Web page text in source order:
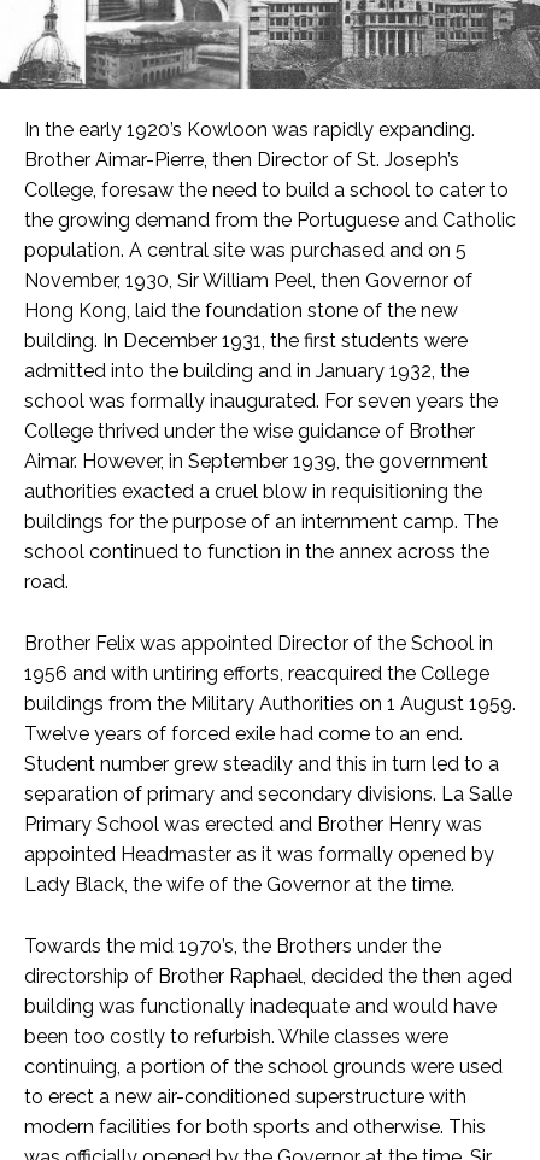
In the early 1920’s Kowloon was rapidly expanding.
Brother Aimar-Pierre, then Director of St. Joseph’s
College, foresaw the need to build a school to cater to
the growing demand from the Portuguese and Catholic
population. A central site was purchased and on 5
November, 1930, Sir William Peel, then Governor of
Hong Kong, laid the foundation stone of the new
building. In December 1931, the first students were
admitted into the building and in January 1932, the
school was formally inaugurated. For seven years the
College thrived under the wise guidance of Brother
Aimar. However, in September 1939, the government
authorities exacted a cruel blow in requisitioning the
buildings for the purpose of an internment camp. The
school continued to function in the annex across the
road.
Brother Felix was appointed Director of the School in
1956 and with untiring efforts, reacquired the College
buildings from the Military Authorities on 1 August 1959.
Twelve years of forced exile had come to an end.
Student number grew steadily and this in turn led to a
separation of primary and secondary divisions. La Salle
Primary School was erected and Brother Henry was
appointed Headmaster as it was formally opened by
Lady Black, the wife of the Governor at the time.
Towards the mid 1970’s, the Brothers under the
directorship of Brother Raphael, decided the then aged
building was functionally inadequate and would have
been too costly to refurbish. While classes were
continuing, a portion of the school grounds were used
to erect a new air-conditioned superstructure with
modern facilities for both sports and otherwise. This